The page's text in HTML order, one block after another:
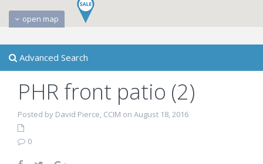
open map
Advanced Search
PHR front patio (2)
Posted by David Pierce, CCIM on August 18, 2016
0